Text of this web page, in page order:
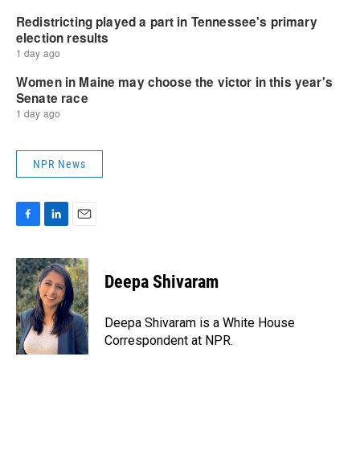
NPR News
c
e
b
o
o
k
n
k
e
d
I
n
a
i
l
Deepa Shivaram
Deepa Shivaram is a White House
Correspondent at NPR.